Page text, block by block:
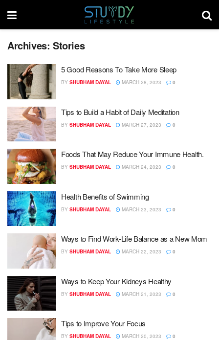
Archives: Stories
5 Good Reasons To Take More Sleep
BY SHUBHAM DAYAL MARCH 28, 2023 0
Tips to Build a Habit of Daily Meditation
BY SHUBHAM DAYAL MARCH 27, 2023 0
Foods That May Reduce Your Immune Health.
BY SHUBHAM DAYAL MARCH 24, 2023 0
Health Benefits of Swimming
BY SHUBHAM DAYAL MARCH 23, 2023 0
Ways to Find Work-Life Balance as a New Mom
BY SHUBHAM DAYAL MARCH 22, 2023 0
Ways to Keep Your Kidneys Healthy
BY SHUBHAM DAYAL MARCH 21, 2023 0
Tips to Improve Your Focus
BY SHUBHAM DAYAL MARCH 20, 2023 0